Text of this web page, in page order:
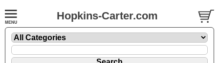
Hopkins-Carter.com